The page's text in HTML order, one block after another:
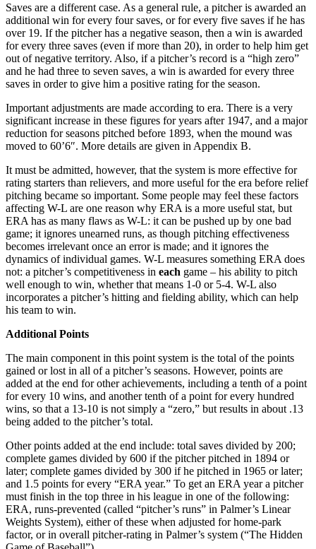
Saves are a different case. As a general rule, a pitcher is awarded an
additional win for every four saves, or for every five saves if he has
over 19. If the pitcher has a negative season, then a win is awarded
for every three saves (even if more than 20), in order to help him get
out of negative territory. Also, if a pitcher’s record is a “high zero”
and he had three to seven saves, a win is awarded for every three
saves in order to give him a positive rating for the season.
Important adjustments are made according to era. There is a very
significant increase in these figures for years after 1947, and a major
reduction for seasons pitched before 1893, when the mound was
moved to 60’6″. More details are given in Appendix B.
It must be admitted, however, that the system is more effective for
rating starters than relievers, and more useful for the era before relief
pitching became so important. Some people may feel these factors
affecting W-L are one reason why ERA is a more useful stat, but
ERA has as many flaws as W-L: it can be pushed up by one bad
game; it ignores unearned runs, as though pitching effectiveness
becomes irrelevant once an error is made; and it ignores the
dynamics of individual games. W-L measures something ERA does
not: a pitcher’s competitiveness in each game – his ability to pitch
well enough to win, whether that means 1-0 or 5-4. W-L also
incorporates a pitcher’s hitting and fielding ability, which can help
his team to win.
Additional Points
The main component in this point system is the total of the points
gained or lost in all of a pitcher’s seasons. However, points are
added at the end for other achievements, including a tenth of a point
for every 10 wins, and another tenth of a point for every hundred
wins, so that a 13-10 is not simply a “zero,” but results in about .13
being added to the pitcher’s total.
Other points added at the end include: total saves divided by 200;
complete games divided by 600 if the pitcher pitched in 1894 or
later; complete games divided by 300 if he pitched in 1965 or later;
and 1.5 points for every “ERA year.” To get an ERA year a pitcher
must finish in the top three in his league in one of the following:
ERA, runs-prevented (called “pitcher’s runs” in Palmer’s Linear
Weights System), either of these when adjusted for home-park
factor, or in overall pitcher-rating in Palmer’s system (“The Hidden